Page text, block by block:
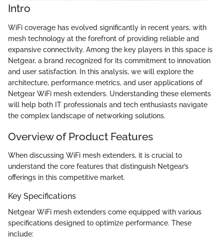
Intro
WiFi coverage has evolved significantly in recent years, with
mesh technology at the forefront of providing reliable and
expansive connectivity. Among the key players in this space is
Netgear, a brand recognized for its commitment to innovation
and user satisfaction. In this analysis, we will explore the
architecture, performance metrics, and user applications of
Netgear WiFi mesh extenders. Understanding these elements
will help both IT professionals and tech enthusiasts navigate
the complex landscape of networking solutions.
Overview of Product Features
When discussing WiFi mesh extenders, it is crucial to
understand the core features that distinguish Netgear’s
offerings in this competitive market.
Key Specifications
Netgear WiFi mesh extenders come equipped with various
specifications designed to optimize performance. These
include: